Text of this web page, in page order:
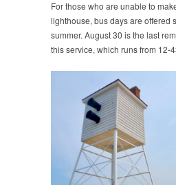
For those who are unable to
lighthouse, bus days are offered
summer. August 30 is the last
this service, which runs from 12-